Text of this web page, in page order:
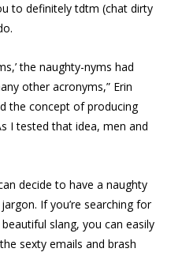
to definitely tdtm (chat dirty
the naughty-nyms had
other acronyms,” Erin
the concept of producing
I tested that idea, men and
decide to have a naughty
If you’re searching for
slang, you can easily
sexty emails and brash